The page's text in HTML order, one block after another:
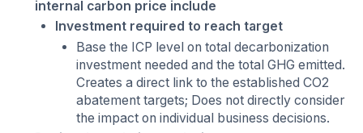
internal carbon price include
Investment required to reach target
Base the ICP level on total decarbonization
investment needed and the total GHG emitted.
Creates a direct link to the established CO2
abatement targets; Does not directly consider
the impact on individual business decisions.